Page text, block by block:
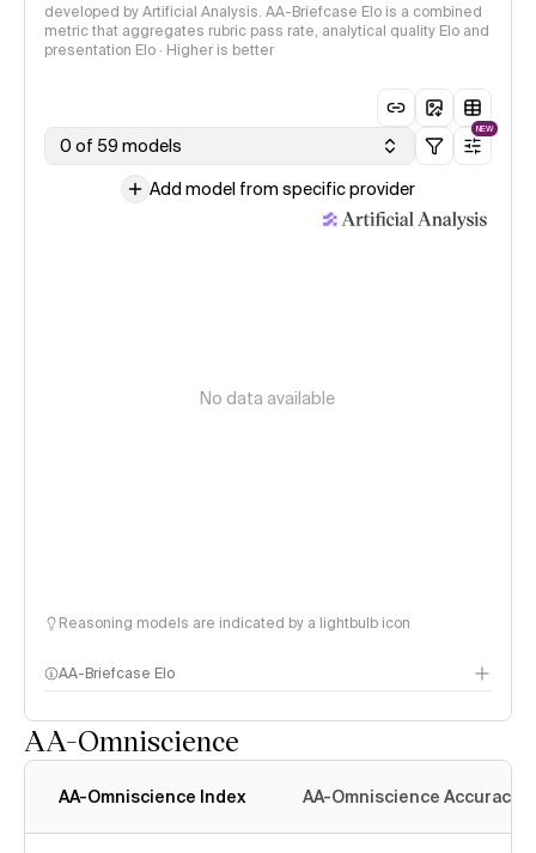
developed by Artificial Analysis. AA-Briefcase Elo is a combined
metric that aggregates rubric pass rate, analytical quality Elo and
presentation Elo · Higher is better
0 of 59 models
NEW
Add model from specific provider
No data available
Reasoning models are indicated by a lightbulb icon
AA-Briefcase Elo
AA-Omniscience
AA-Omniscience Index AA-Omniscience Accuracy